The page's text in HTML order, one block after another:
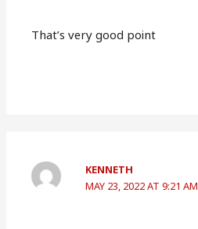
That’s very good point
KENNETH
MAY 23, 2022 AT 9:21 AM